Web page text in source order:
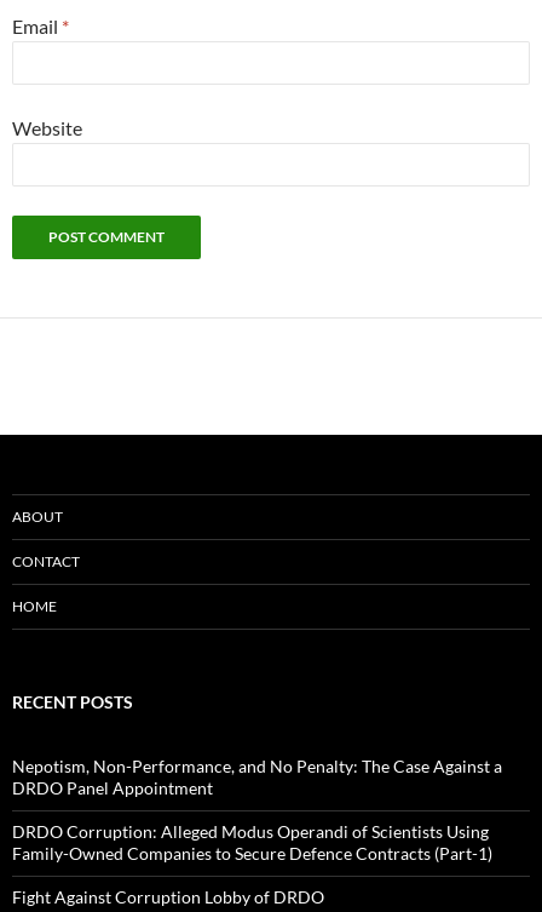
Email *
Website
ABOUT
CONTACT
HOME
RECENT POSTS
Nepotism, Non-Performance, and No Penalty: The Case Against a
DRDO Panel Appointment
DRDO Corruption: Alleged Modus Operandi of Scientists Using
Family-Owned Companies to Secure Defence Contracts (Part-1)
Fight Against Corruption Lobby of DRDO